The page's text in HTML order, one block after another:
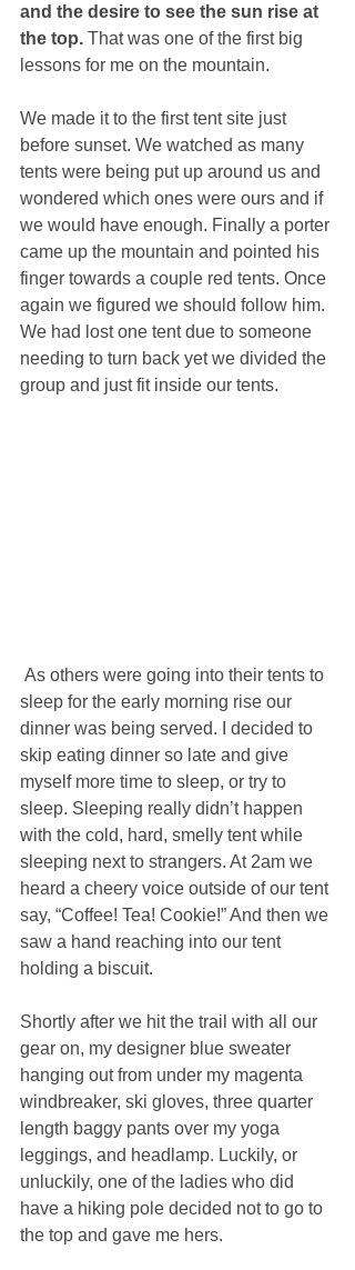
and the desire to see the sun rise at
the top. That was one of the first big
lessons for me on the mountain.
We made it to the first tent site just
before sunset. We watched as many
tents were being put up around us and
wondered which ones were ours and if
we would have enough. Finally a porter
came up the mountain and pointed his
finger towards a couple red tents. Once
again we figured we should follow him.
We had lost one tent due to someone
needing to turn back yet we divided the
group and just fit inside our tents.
sleep for the early morning rise our
dinner was being served. I decided to
skip eating dinner so late and give
myself more time to sleep, or try to
sleep. Sleeping really didn’t happen
with the cold, hard, smelly tent while
sleeping next to strangers. At 2am we
heard a cheery voice outside of our tent
say, “Coffee! Tea! Cookie!” And then we
saw a hand reaching into our tent
holding a biscuit.
Shortly after we hit the trail with all our
gear on, my designer blue sweater
hanging out from under my magenta
windbreaker, ski gloves, three quarter
length baggy pants over my yoga
leggings, and headlamp. Luckily, or
unluckily, one of the ladies who did
have a hiking pole decided not to go to
the top and gave me hers.